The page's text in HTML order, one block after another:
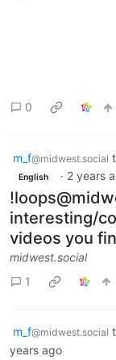
0
m_f@midwest.social
English · 2 years
interesting/
videos you
midwest.social
1
m_f@midwest.social
years ago